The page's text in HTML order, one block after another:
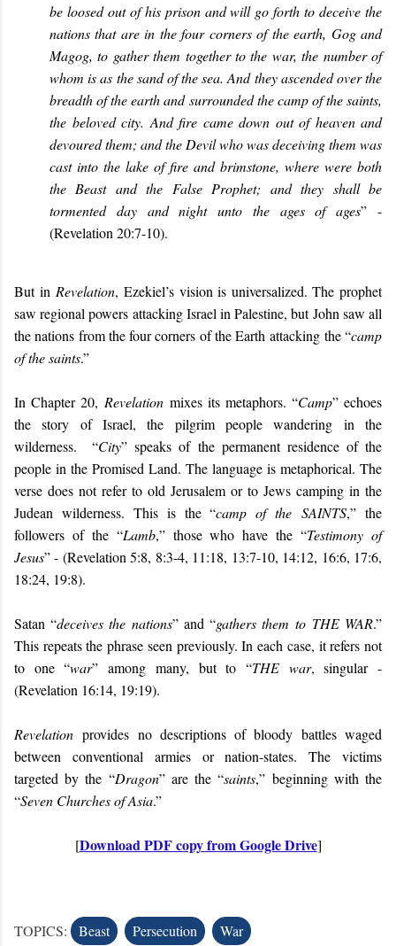
be loosed out of his prison and will go forth to deceive the
nations that are in the four corners of the earth, Gog and
Magog, to gather them together to the war, the number of
whom is as the sand of the sea. And they ascended over the
breadth of the earth and surrounded the camp of the saints,
the beloved city. And fire came down out of heaven and
devoured them; and the Devil who was deceiving them was
cast into the lake of fire and brimstone, where were both
the Beast and the False Prophet; and they shall be
tormented day and night unto the ages of ages” -
(Revelation 20:7-10).
But in Revelation, Ezekiel’s vision is universalized. The prophet
saw regional powers attacking Israel in Palestine, but John saw all
the nations from the four corners of the Earth attacking the “camp
of the saints.”
In Chapter 20, Revelation mixes its metaphors. “Camp” echoes
the story of Israel, the pilgrim people wandering in the
wilderness. “City” speaks of the permanent residence of the
people in the Promised Land. The language is metaphorical. The
verse does not refer to old Jerusalem or to Jews camping in the
Judean wilderness. This is the “camp of theSAINTS,” the
followers of the “Lamb,” those who have the “Testimony of
Jesus” - (Revelation 5:8, 8:3-4, 11:18, 13:7-10, 14:12, 16:6, 17:6,
18:24, 19:8).
Satan “deceives the nations” and “gathers them to THE WAR.”
This repeats the phrase seen previously. In each case, it refers not
to one “war” among many, but to “THE war, singular -
(Revelation 16:14, 19:19).
Revelation provides no descriptions of bloody battles waged
between conventional armies or nation-states. The victims
targeted by the “Dragon” are the “saints,” beginning with the
“Seven Churches of Asia.”
[Download PDF copy from Google Drive]
TOPICS: Beast Persecution War